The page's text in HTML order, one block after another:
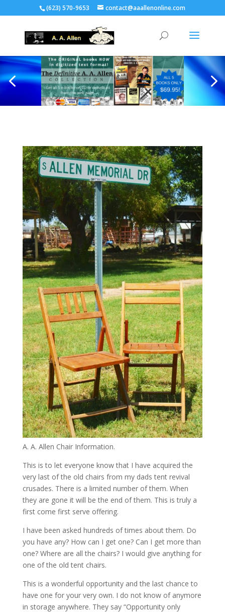
(623) 570-9653 contact@aaallenonline.com
A. A. Allen Chair Information.
This is to let everyone know that I have acquired the
very last of the old chairs from my dads tent revival
crusades. There is a limited number of them. When
they are gone it will be the end of them. This is truly a
first come first serve offering.
I have been asked hundreds of times about them. Do
you have any? How can I get one? Can I get more than
one? Where are all the chairs? I would give anything for
one of the old tent chairs.
This is a wonderful opportunity and the last chance to
have one for your very own. I do not know of anymore
in storage anywhere. They say “Opportunity only